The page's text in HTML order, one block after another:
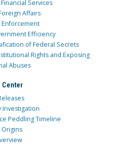
Services
Affairs
Enforcement
Efficiency
of Federal Secrets
Rights and Exposing
Abuses
Center
Investigation
Peddling Timeline
Origins